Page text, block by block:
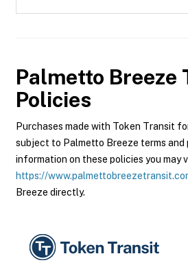
Palmetto Breeze
Policies
Purchases made with Token Transit
subject to Palmetto Breeze terms and
information on these policies you may
https://
Breeze directly.